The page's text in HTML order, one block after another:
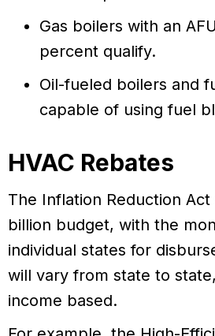
Gas boilers with an
percent qualify.
Oil-fueled boilers and
capable of using fuel
HVAC Rebates
The Inflation Reduction
billion budget, with the
individual states for
will vary from state to
income based.